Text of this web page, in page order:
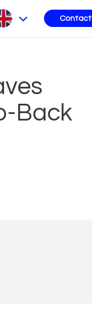
Contact
Back